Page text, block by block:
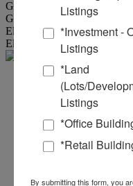
Gas Provider : Ameren MO
Gas Provider Location :
Electric Provider :Ameren
Electric Provider Location :
Eddie .
Aboussie
Office:618-277-4400
Listings
*Investment -
Listings
*Land
(Lots/
Listings
*Office
*Retail
By submitting this form, you